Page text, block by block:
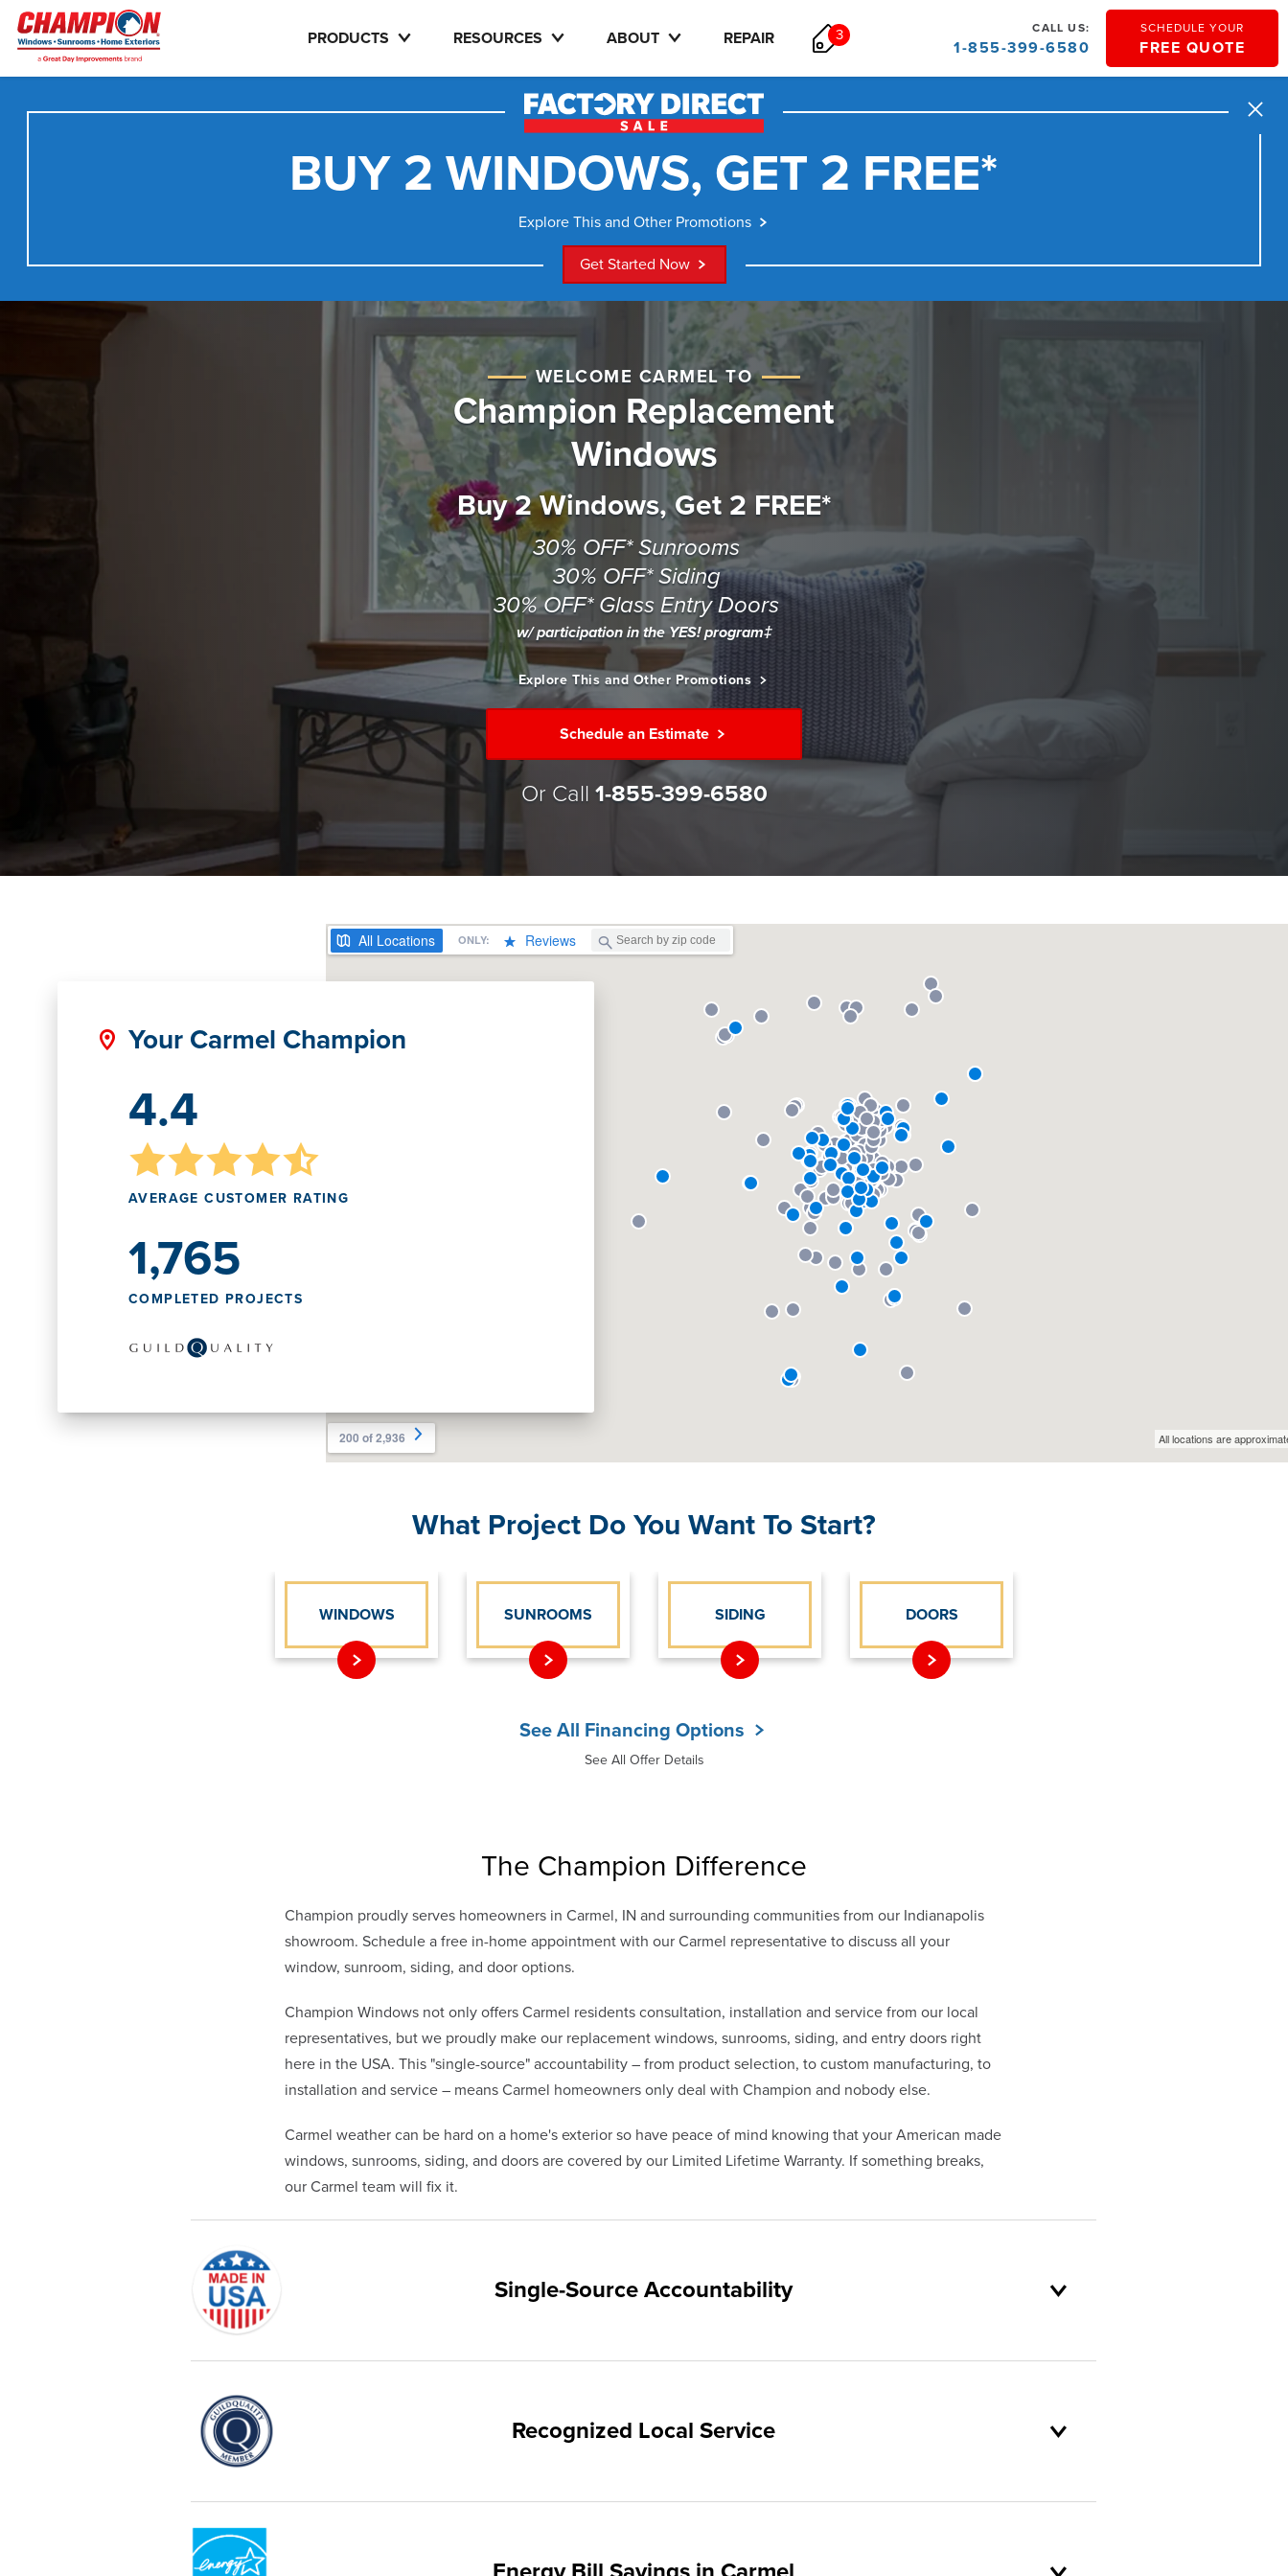
SCHEDULE YOUR
FREE QUOTE
PRODUCTS RESOURCES ABOUT REPAIR 3 CALL US:
1-855-399-6580
Close
BUY 2 WINDOWS, GET 2 FREE*
Explore This and Other Promotions
Get Started Now
WELCOME CARMEL TO
Champion Replacement
Windows
Buy 2 Windows, Get 2 FREE*
30% OFF* Sunrooms
30% OFF* Siding
30% OFF* Glass Entry Doors
w/ participation in the YES! program‡
Explore This and Other Promotions
Schedule an Estimate
Or Call 1-855-399-6580
Your Carmel Champion
4.4
AVERAGE CUSTOMER RATING
1,765
COMPLETED PROJECTS
What Project Do You Want To Start?
WINDOWS SUNROOMS SIDING DOORS
See All Financing Options
See All Offer Details
The Champion Difference
Champion proudly serves homeowners in Carmel, IN and surrounding communities from our Indianapolis
showroom. Schedule a free in-home appointment with our Carmel representative to discuss all your
window, sunroom, siding, and door options.
Champion Windows not only offers Carmel residents consultation, installation and service from our local
representatives, but we proudly make our replacement windows, sunrooms, siding, and entry doors right
here in the USA. This "single-source" accountability – from product selection, to custom manufacturing, to
installation and service – means Carmel homeowners only deal with Champion and nobody else.
Carmel weather can be hard on a home's exterior so have peace of mind knowing that your American made
windows, sunrooms, siding, and doors are covered by our Limited Lifetime Warranty. If something breaks,
our Carmel team will fix it.
Single-Source Accountability
service—you're only dealing with Champion. Our products are manufactured right here in the USA, and backed by our unparalleled
customer service and limited lifetime warranty.
Recognized Local Service
Champion proudly serves the residents of Carmel and the surrounding areas. Our quality and customer service standards are
recognized by these consumer groups and communities.